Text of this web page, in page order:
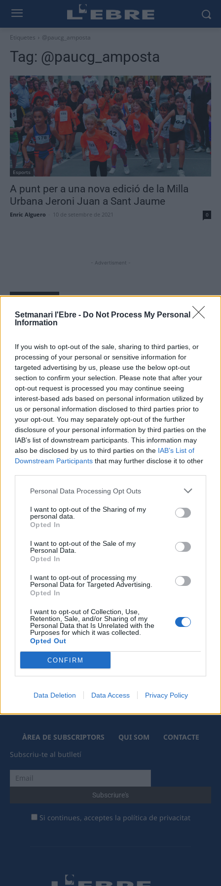
Setmanari l'Ebre - Do Not Process My Personal
Information
If you wish to opt-out of the sale, sharing to third parties, or
processing of your personal or sensitive information for
targeted advertising by us, please use the below opt-out
section to confirm your selection. Please note that after your
opt-out request is processed you may continue seeing
interest-based ads based on personal information utilized by
us or personal information disclosed to third parties prior to
your opt-out. You may separately opt-out of the further
disclosure of your personal information by third parties on the
IAB’s list of downstream participants. This information may
also be disclosed by us to third parties on the IAB’s List of
Downstream Participants that may further disclose it to other
Personal Data Processing Opt Outs
I want to opt-out of the Sharing of my
personal data.
Opted In
I want to opt-out of the Sale of my
Personal Data.
Opted In
I want to opt-out of processing my
Personal Data for Targeted Advertising.
Opted In
I want to opt-out of Collection, Use,
Retention, Sale, and/or Sharing of my
Personal Data that Is Unrelated with the
Purposes for which it was collected.
Opted Out
CONFIRM
Data Deletion Data Access Privacy Policy
Etiquetes @paucg_amposta
Tag: @paucg_amposta
Esports
A punt per a una nova edició de la Milla
Urbana Jeroni Juan a Sant Jaume
Enric Alguero 10 de setembre de 2021 0
- Advertisment -
31 de juliol de 2026
Caçadors de subvencions
30 de juliol de 2026
Amposta viurà unes festes amb més de
200 actes i l’expectació per l’eclipsi
31 de juliol de 2026
Només 3 de cada 10 turistes visiten la regió
31 de juliol de 2026
Associat a:
ÀREA DE SUBSCRIPTORS QUI SOM
CONTACTE
Subscriu-te al butlletí
Si continues, acceptes la política de privacitat